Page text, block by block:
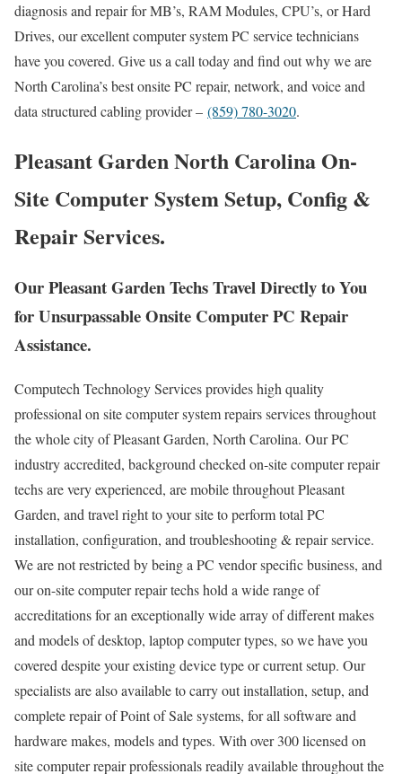
diagnosis and repair for MB’s, RAM Modules, CPU’s, or Hard
Drives, our excellent computer system PC service technicians
have you covered. Give us a call today and find out why we are
North Carolina’s best onsite PC repair, network, and voice and
data structured cabling provider – (859) 780-3020.
Pleasant Garden North Carolina On-
Site Computer System Setup, Config &
Repair Services.
Our Pleasant Garden Techs Travel Directly to You
for Unsurpassable Onsite Computer PC Repair
Assistance.
Computech Technology Services provides high quality
professional on site computer system repairs services throughout
the whole city of Pleasant Garden, North Carolina. Our PC
industry accredited, background checked on-site computer repair
techs are very experienced, are mobile throughout Pleasant
Garden, and travel right to your site to perform total PC
installation, configuration, and troubleshooting & repair service.
We are not restricted by being a PC vendor specific business, and
our on-site computer repair techs hold a wide range of
accreditations for an exceptionally wide array of different makes
and models of desktop, laptop computer types, so we have you
covered despite your existing device type or current setup. Our
specialists are also available to carry out installation, setup, and
complete repair of Point of Sale systems, for all software and
hardware makes, models and types. With over 300 licensed on
site computer repair professionals readily available throughout the